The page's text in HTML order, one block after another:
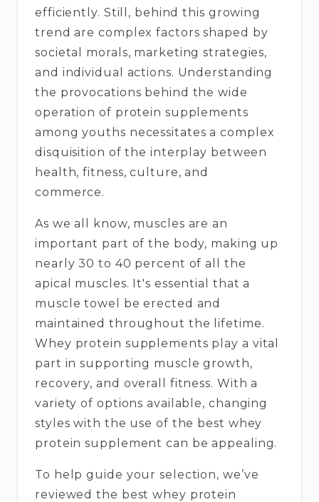
efficiently. Still, behind this growing
trend are complex factors shaped by
societal morals, marketing strategies,
and individual actions. Understanding
the provocations behind the wide
operation of protein supplements
among youths necessitates a complex
disquisition of the interplay between
health, fitness, culture, and
commerce.
As we all know, muscles are an
important part of the body, making up
nearly 30 to 40 percent of all the
apical muscles. It's essential that a
muscle towel be erected and
maintained throughout the lifetime.
Whey protein supplements play a vital
part in supporting muscle growth,
recovery, and overall fitness. With a
variety of options available, changing
styles with the use of the best whey
protein supplement can be appealing.
To help guide your selection, we’ve
reviewed the best whey protein